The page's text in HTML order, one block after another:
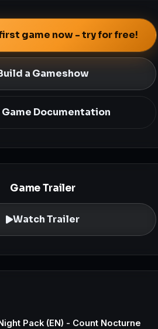
game now - try for free!
a Gameshow
Documentation
Game Trailer
Watch Trailer
Pack (EN) - Count Nocturne